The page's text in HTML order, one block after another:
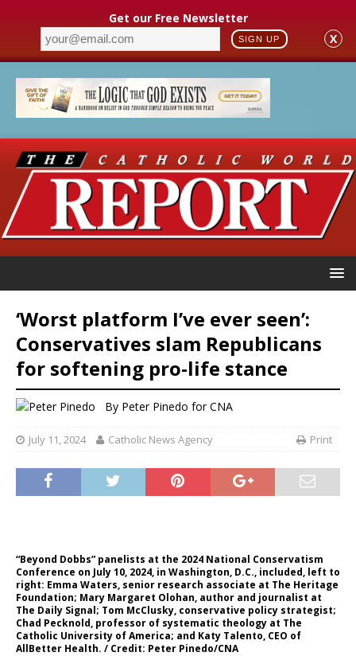
Get our Free Newsletter
SIGN UP X
‘Worst platform I’ve ever seen’:
Conservatives slam Republicans
for softening pro-life stance
By Peter Pinedo for CNA
July 11, 2024 Catholic News Agency Print
“Beyond Dobbs” panelists at the 2024 National Conservatism
Conference on July 10, 2024, in Washington, D.C., included, left to
right: Emma Waters, senior research associate at The Heritage
Foundation; Mary Margaret Olohan, author and journalist at
The Daily Signal; Tom McClusky, conservative policy strategist;
Chad Pecknold, professor of systematic theology at The
Catholic University of America; and Katy Talento, CEO of
AllBetter Health. / Credit: Peter Pinedo/CNA